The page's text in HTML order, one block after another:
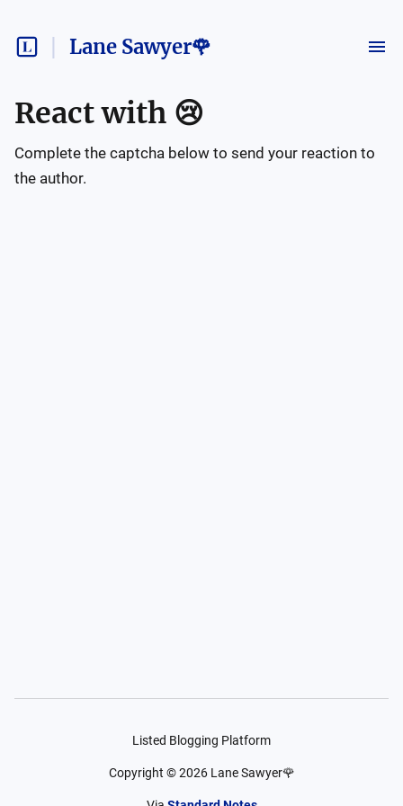
Lane Sawyer🌹
React with 😢
Complete the captcha below to send your reaction to
the author.
Listed Blogging Platform
Copyright ©2026 Lane Sawyer🌹